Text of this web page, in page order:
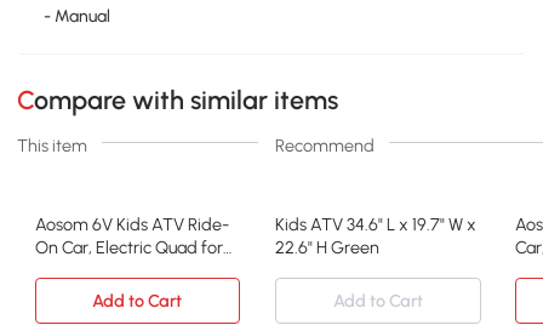
- Manual
Compare with similar items
This item Recommend
Aosom 6V Kids ATV Ride-
On Car, Electric Quad for
Kids ATV 34.6" L x 19.7" W x
22.6" H Green
Add to Cart
Add to Cart